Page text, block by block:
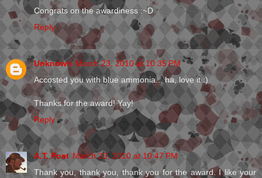
Congrats on the awardiness :~D
Reply
Unknown March 23, 2010 at 10:35 PM
Accosted you with blue ammonia... ha, love it :)
Thanks for the award! Yay!
Reply
A.T. Post March 23, 2010 at 10:47 PM
Thank you, thank you, thank you for the award. I like your